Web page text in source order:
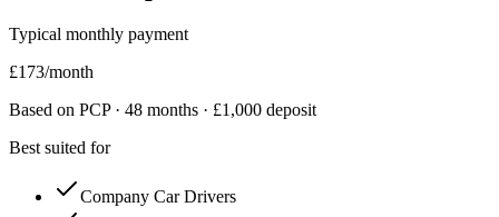
Typical monthly payment
£173/month
Based on PCP · 48 months · £1,000 deposit
Best suited for
Company Car Drivers